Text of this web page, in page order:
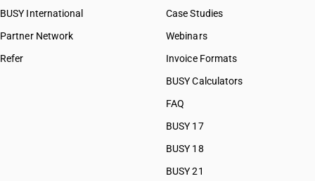
HSN Code 07099310
BUSY International
Partner Network
Refer
Case Studies
Webinars
Invoice Formats
BUSY Calculators
FAQ
BUSY 17
BUSY 18
BUSY 21